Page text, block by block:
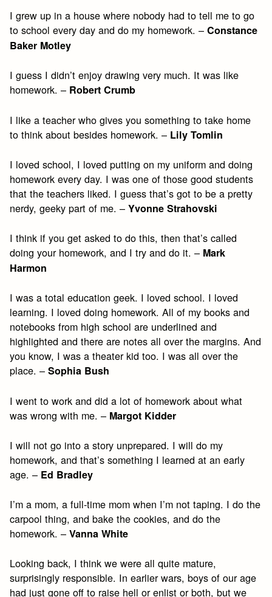
I grew up in a house where nobody had to tell me to go
to school every day and do my homework. –Constance
Baker Motley
I guess I didn’t enjoy drawing very much. It was like
homework. – Robert Crumb
I like a teacher who gives you something to take home
to think about besides homework. – Lily Tomlin
I loved school, I loved putting on my uniform and doing
homework every day. I was one of those good students
that the teachers liked. I guess that’s got to be a pretty
nerdy, geeky part of me. –Yvonne Strahovski
I think if you get asked to do this, then that’s called
doing your homework, and I try and do it. – Mark
Harmon
I was a total education geek. I loved school. I loved
learning. I loved doing homework. All of my books and
notebooks from high school are underlined and
highlighted and there are notes all over the margins. And
you know, I was a theater kid too. I was all over the
place. –Sophia Bush
I went to work and did a lot of homework about what
was wrong with me. – Margot Kidder
I will not go into a story unprepared. I will do my
homework, and that’s something I learned at an early
age. – Ed Bradley
I’m a mom, a full-time mom when I’m not taping. I do the
carpool thing, and bake the cookies, and do the
homework. –Vanna White
Looking back, I think we were all quite mature,
surprisingly responsible. In earlier wars, boys of our age
had just gone off to raise hell or enlist or both, but we